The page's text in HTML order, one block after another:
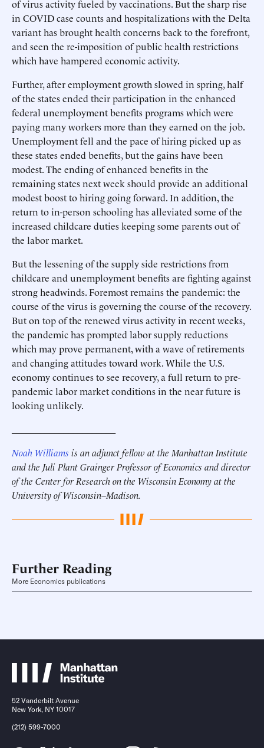
of virus activity fueled by vaccinations. But the sharp rise
in COVID case counts and hospitalizations with the Delta
variant has brought health concerns back to the forefront,
and seen the re-imposition of public health restrictions
which have hampered economic activity.
Further, after employment growth slowed in spring, half
of the states ended their participation in the enhanced
federal unemployment benefits programs which were
paying many workers more than they earned on the job.
Unemployment fell and the pace of hiring picked up as
these states ended benefits, but the gains have been
modest. The ending of enhanced benefits in the
remaining states next week should provide an additional
modest boost to hiring going forward. In addition, the
return to in-person schooling has alleviated some of the
increased childcare duties keeping some parents out of
the labor market.
But the lessening of the supply side restrictions from
childcare and unemployment benefits are fighting against
strong headwinds. Foremost remains the pandemic: the
course of the virus is governing the course of the recovery.
But on top of the renewed virus activity in recent weeks,
the pandemic has prompted labor supply reductions
which may prove permanent, with a wave of retirements
and changing attitudes toward work. While the U.S.
economy continues to see recovery, a full return to pre-
pandemic labor market conditions in the near future is
looking unlikely.
Noah Williams is an adjunct fellow at the Manhattan Institute
and the Juli Plant Grainger Professor of Economics and director
of the Center for Research on the Wisconsin Economy at the
University of Wisconsin–Madison.
Further Reading
More Economics publications
52 Vanderbilt Avenue
New York, NY 10017
(212) 599-7000